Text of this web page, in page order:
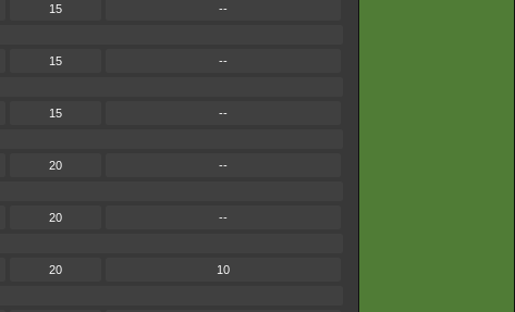
15
--
15
--
15
--
20
--
20
--
20
10